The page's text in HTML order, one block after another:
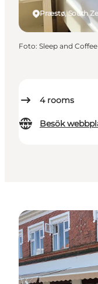
4 rooms
Besök
Præstø, South
Foto: Sleep and Coffee